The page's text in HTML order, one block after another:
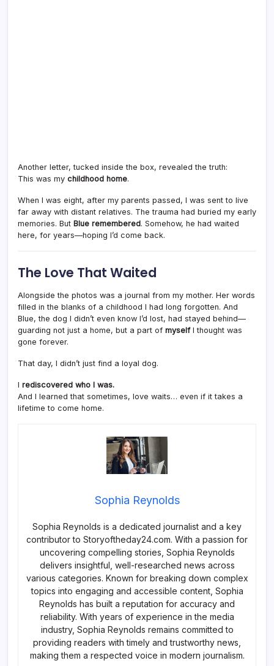
Another letter, tucked inside the box, revealed the truth:
This was my childhood home.
When I was eight, after my parents passed, I was sent to live
far away with distant relatives. The trauma had buried my early
memories. But Blue remembered. Somehow, he had waited
here, for years—hoping I’d come back.
The Love That Waited
Alongside the photos was a journal from my mother. Her words
filled in the blanks of a childhood I had long forgotten. And
Blue, the dog I didn’t even know I’d lost, had stayed behind—
guarding not just a home, but a part of myselfI thought was
gone forever.
That day, I didn’t just find a loyal dog.
I rediscovered who I was.
And I learned that sometimes, love waits… even if it takes a
lifetime to come home.
Sophia Reynolds
Sophia Reynolds is a dedicated journalist and a key
contributor to Storyoftheday24.com. With a passion for
uncovering compelling stories, Sophia Reynolds
delivers insightful, well-researched news across
various categories. Known for breaking down complex
topics into engaging and accessible content, Sophia
Reynolds has built a reputation for accuracy and
reliability. With years of experience in the media
industry, Sophia Reynolds remains committed to
providing readers with timely and trustworthy news,
making them a respected voice in modern journalism.